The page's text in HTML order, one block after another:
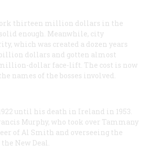
York thirteen million dollars in the
enough. Meanwhile, city
which was created a dozen years
dollars and gotten almost
dollar face-lift. The cost is now
names of the bosses involved.
until his death in Ireland in 1953.
Murphy, who took over Tammany
of Al Smith and overseeing the
New Deal.